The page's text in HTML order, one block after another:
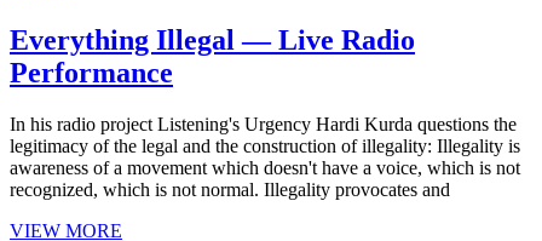
Everything Illegal — Live Radio
Performance
In his radio project Listening's Urgency Hardi Kurda questions the
legitimacy of the legal and the construction of illegality: Illegality is
awareness of a movement which doesn't have a voice, which is not
recognized, which is not normal. Illegality provocates and
VIEW MORE